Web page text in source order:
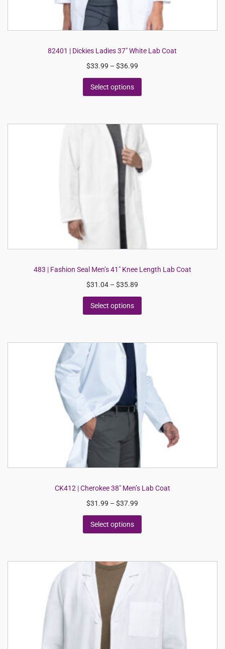
82401 | Dickies Ladies 37″ White Lab Coat
$33.99 – $36.99
Select options
483 | Fashion Seal Men’s 41″ Knee Length Lab Coat
$31.04 – $35.89
Select options
CK412 | Cherokee 38″ Men’s Lab Coat
$31.99 – $37.99
Select options